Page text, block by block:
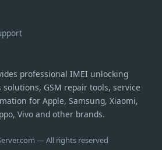
professional IMEI unlocking
solutions, GSM repair tools, service
for Apple, Samsung, Xiaomi,
Vivo and other brands.
— All rights reserved